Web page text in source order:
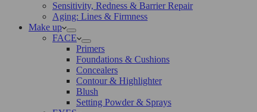
Sensitivity, Redness & Barrier Repair
Aging: Lines & Firmness
Make up
FACE
Primers
Foundations & Cushions
Concealers
Contour & Highlighter
Blush
Setting Powder & Sprays